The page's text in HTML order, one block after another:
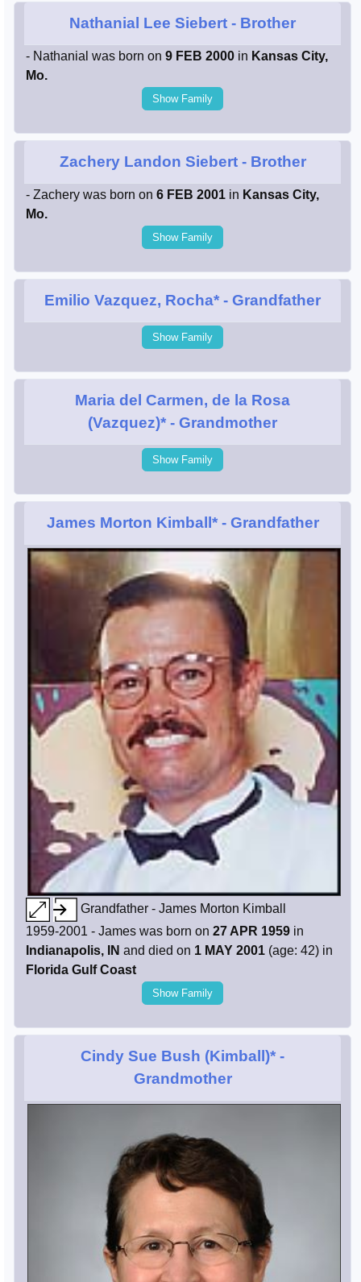
Nathanial Lee Siebert - Brother
- Nathanial was born on 9 FEB 2000 in Kansas City,
Mo.
Show Family
Zachery Landon Siebert- Brother
- Zachery was born on 6 FEB 2001 in Kansas City,
Mo.
Show Family
Emilio Vazquez, Rocha* - Grandfather
Show Family
Maria del Carmen, de la Rosa
(Vazquez)* - Grandmother
Show Family
James Morton Kimball*- Grandfather
Grandfather - James Morton Kimball
1959-2001 - James was born on 27 APR 1959 in
Indianapolis, IN and died on 1 MAY 2001 (age: 42) in
Florida Gulf Coast
Show Family
Cindy Sue Bush (Kimball)* -
Grandmother